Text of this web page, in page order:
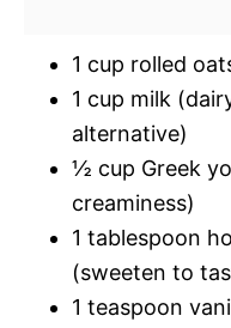
1 cup rolled
1 cup milk
alternative)
½ cup Greek
creaminess)
1 tablespoon
(sweeten to
1 teaspoon